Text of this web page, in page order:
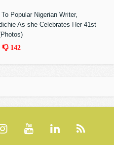
Popular Nigerian Writer,
As she Celebrates Her 41st
142